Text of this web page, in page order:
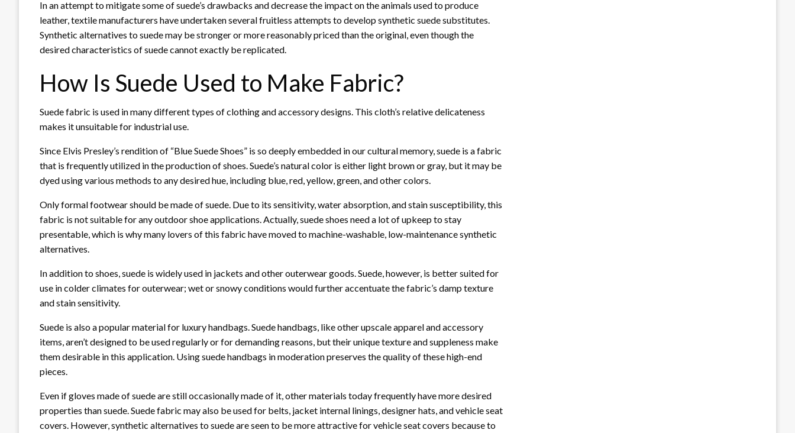
In an attempt to mitigate some of suede’s drawbacks and decrease the impact on the animals used to produce
leather, textile manufacturers have undertaken several fruitless attempts to develop synthetic suede substitutes.
Synthetic alternatives to suede may be stronger or more reasonably priced than the original, even though the
desired characteristics of suede cannot exactly be replicated.
How Is Suede Used to Make Fabric?
Suede fabric is used in many different types of clothing and accessory designs. This cloth’s relative delicateness
makes it unsuitable for industrial use.
Since Elvis Presley’s rendition of “Blue Suede Shoes” is so deeply embedded in our cultural memory, suede is a fabric
that is frequently utilized in the production of shoes. Suede’s natural color is either light brown or gray, but it may be
dyed using various methods to any desired hue, including blue, red, yellow, green, and other colors.
Only formal footwear should be made of suede. Due to its sensitivity, water absorption, and stain susceptibility, this
fabric is not suitable for any outdoor shoe applications. Actually, suede shoes need a lot of upkeep to stay
presentable, which is why many lovers of this fabric have moved to machine-washable, low-maintenance synthetic
alternatives.
In addition to shoes, suede is widely used in jackets and other outerwear goods. Suede, however, is better suited for
use in colder climates for outerwear; wet or snowy conditions would further accentuate the fabric’s damp texture
and stain sensitivity.
Suede is also a popular material for luxury handbags. Suede handbags, like other upscale apparel and accessory
items, aren’t designed to be used regularly or for demanding reasons, but their unique texture and suppleness make
them desirable in this application. Using suede handbags in moderation preserves the quality of these high-end
pieces.
Even if gloves made of suede are still occasionally made of it, other materials today frequently have more desired
properties than suede. Suede fabric may also be used for belts, jacket internal linings, designer hats, and vehicle seat
covers. However, synthetic alternatives to suede are seen to be more attractive for vehicle seat covers because to